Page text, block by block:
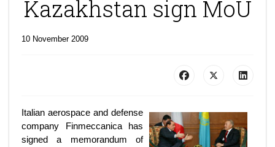
Kazakhstan sign MoU
10 November 2009
Italian aerospace and defense
company Finmeccanica has
signed a memorandum of